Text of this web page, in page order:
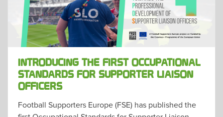
INTRODUCING THE FIRST OCCUPATIONAL
STANDARDS FOR SUPPORTER LIAISON
OFFICERS
Football Supporters Europe (FSE) has published the